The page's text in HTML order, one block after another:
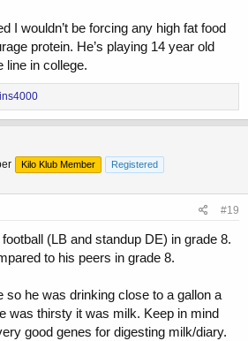
I wouldn’t be forcing any high fat food
protein. He’s playing 14 year old
line in college.
Kilo Klub Member Registered
#19
(LB and standup DE) in grade 8.
to his peers in grade 8.
so he was drinking close to a gallon a
was thirsty it was milk. Keep in mind
good genes for digesting milk/diary.